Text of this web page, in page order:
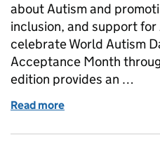
about Autism and
inclusion, and support for
celebrate World Autism
Acceptance Month
edition provides an …
Read more